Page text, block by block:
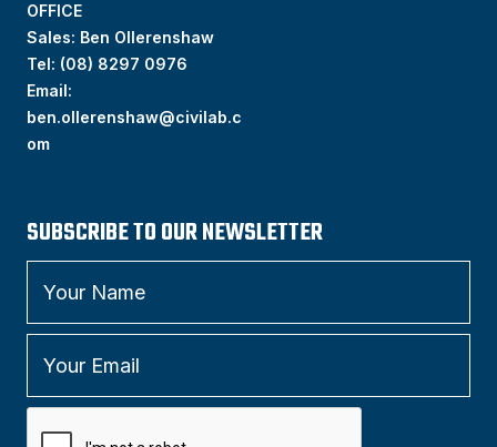
OFFICE
Sales: Ben Ollerenshaw
Tel: (08) 8297 0976
Email:
ben.ollerenshaw@civilab.c
om
SUBSCRIBE TO OUR NEWSLETTER